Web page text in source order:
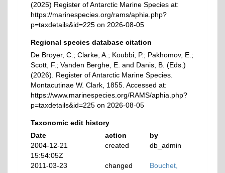
(2025) Register of Antarctic Marine Species at:
https://marinespecies.org/rams/aphia.php?
p=taxdetails&id=225 on 2026-08-05
Regional species database citation
De Broyer, C.; Clarke, A.; Koubbi, P.; Pakhomov, E.;
Scott, F.; Vanden Berghe, E. and Danis, B. (Eds.)
(2026). Register of Antarctic Marine Species.
Montacutinae W. Clark, 1855. Accessed at:
https://www.marinespecies.org/RAMS/aphia.php?
p=taxdetails&id=225 on 2026-08-05
Taxonomic edit history
Date
action
by
2004-12-21
15:54:05Z
created db_admin
2011-03-23
changed
Bouchet,